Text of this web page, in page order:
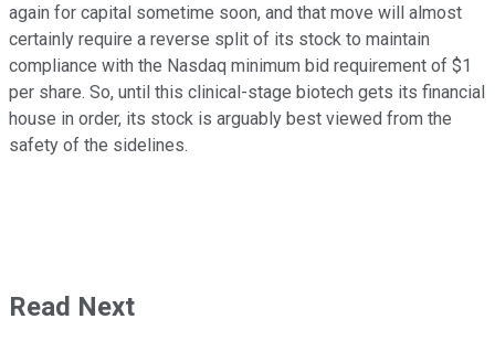
again for capital sometime soon, and that move will almost
certainly require a reverse split of its stock to maintain
compliance with the Nasdaq minimum bid requirement of $1
per share. So, until this clinical-stage biotech gets its financial
house in order, its stock is arguably best viewed from the
safety of the sidelines.
Read Next